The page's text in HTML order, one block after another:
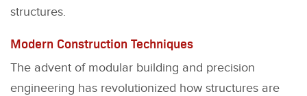
structures.
Modern Construction Techniques
The advent of modular building and precision
engineering has revolutionized how structures are